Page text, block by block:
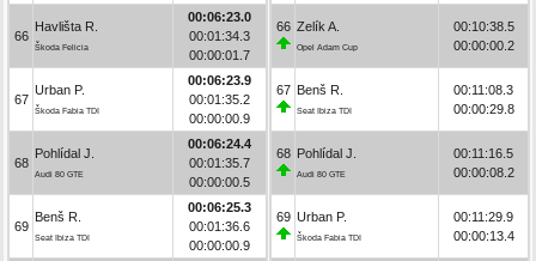
66
Havlišta R.
Škoda Felicia
00:06:23.0
00:01:34.3
00:00:01.7
67
Urban P.
Škoda Fabia TDI
00:06:23.9
00:01:35.2
00:00:00.9
68
Pohlídal J.
Audi 80 GTE
00:06:24.4
00:01:35.7
00:00:00.5
69
Benš R.
Seat Ibiza TDI
00:06:25.3
00:01:36.6
00:00:00.9
66 Zelík A.
Opel Adam Cup
00:10:38.5
00:00:00.2
67 Benš R.
Seat Ibiza TDI
00:11:08.3
00:00:29.8
68 Pohlídal J.
Audi 80 GTE
00:11:16.5
00:00:08.2
69 Urban P.
Škoda Fabia TDI
00:11:29.9
00:00:13.4